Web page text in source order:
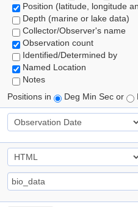
Position (latitude, longitude
Depth (marine or lake data)
Collector/Observer's name
Observation count
Identified/Determined by
Named Location
Notes
Positions in
Deg Min Sec or